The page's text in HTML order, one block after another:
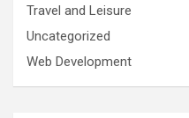
Travel and Leisure
Uncategorized
Web Development